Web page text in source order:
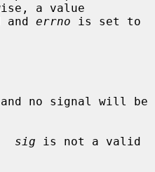
a value
and
errno is set to
no signal will be
sig is not a valid